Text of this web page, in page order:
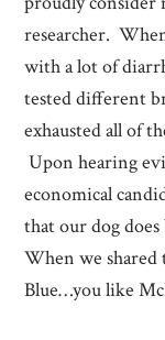
researcher.
with a lot of
tested different
exhausted all of
Upon hearing
economical
that our dog does
When we shared
Blue…you like